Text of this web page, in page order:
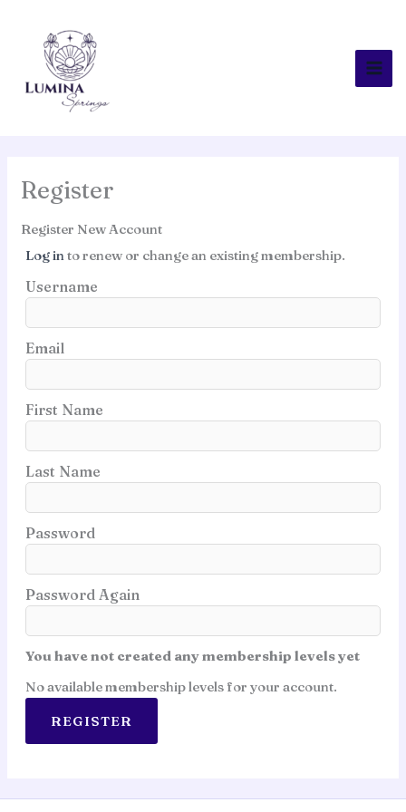
content
Register
Register New Account
Log into renew or change an existing membership.
Username
Email
First Name
Last Name
Password
Password Again
You have not created any membership levels yet
No available membership levels for your account.